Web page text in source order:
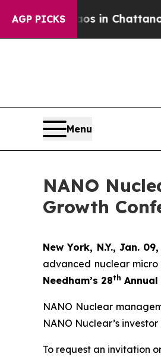
AGP PICKS
Chaos in Chattanooga.
Menu
NANO
Growth
New York, N.Y., Jan.
advanced nuclear
Needham’s 28th
NANO Nuclear
NANO Nuclear’s
To request an invitation